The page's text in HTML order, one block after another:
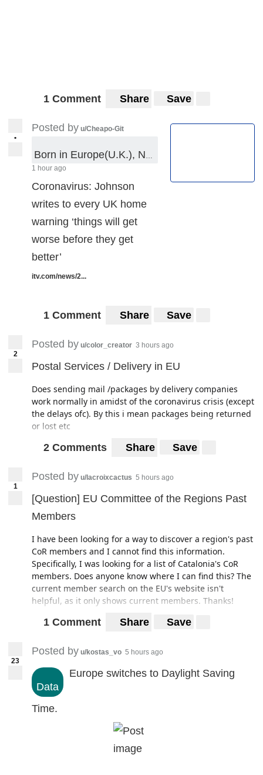
1 Comment Share Save
•
Posted by u/Cheapo-Git
Born in Europe(U.K.), Native of EU, in the Madness of Dis-U.K.
1 hour ago
Coronavirus: Johnson
writes to every UK home
warning ‘things will get
worse before they get
better’
itv.com/news/2...
1 Comment Share Save
2
Posted by u/color_creator 3 hours ago
Postal Services / Delivery in EU
Does sending mail /packages by delivery companies
work normally in amidst of the coronavirus crisis (except
the delays ofc). By this i mean packages being returned
or lost etc
2 Comments Share Save
1
Posted by u/lacroixcactus 5 hours ago
[Question] EU Committee of the Regions Past
Members
I have been looking for a way to discover a region's past
CoR members and I cannot find this information.
Specifically, I was looking for a list of Catalonia's CoR
members. Does anyone know where I can find this? The
current member search on the EU's website isn't
helpful, as it only shows current members. Thanks!
1 Comment Share Save
23
Posted by u/kostas_vo 5 hours ago
Data
Europe switches to Daylight Saving
Time.